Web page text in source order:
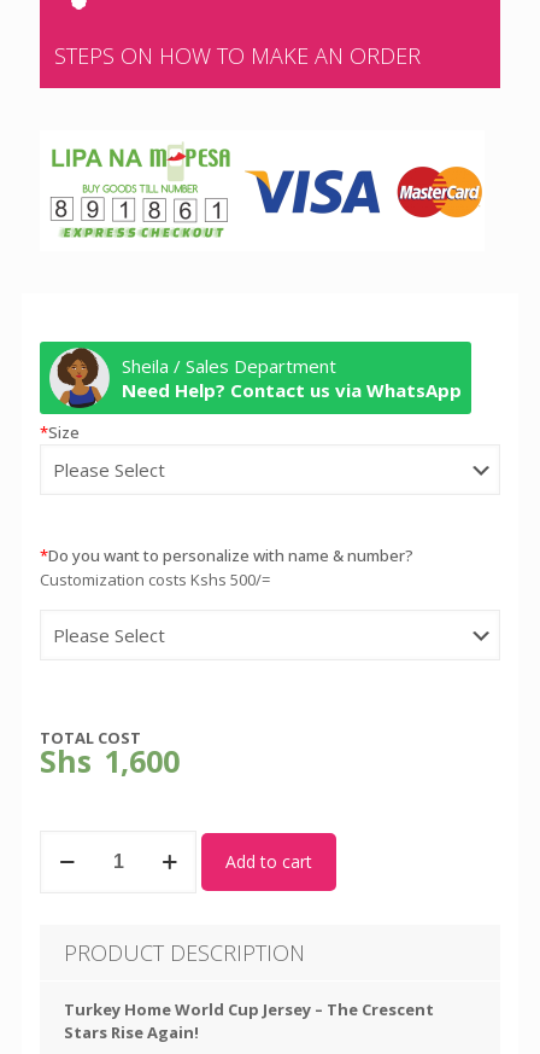
STEPS ON HOW TO MAKE AN ORDER
Sheila / Sales Department
Need Help? Contact us via WhatsApp
*Size
*Do you want to personalize with name & number?
Customization costs Kshs 500/=
TOTAL COST
Shs 1,600
Add to cart
PRODUCT DESCRIPTION
Turkey Home World Cup Jersey – The Crescent
Stars Rise Again!